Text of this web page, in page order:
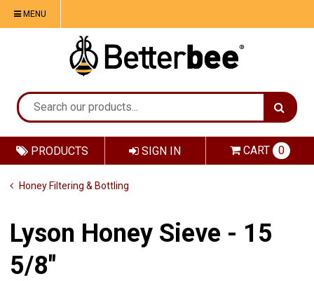
MENU
SIGN IN CART 0
PRODUCTS
Honey Filtering & Bottling
Lyson Honey Sieve - 15
5/8"